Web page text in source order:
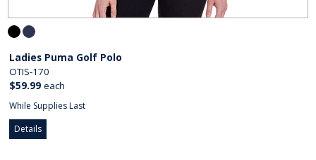
Ladies Puma Golf Polo
OTIS-170
$59.99 each
While Supplies Last
Details